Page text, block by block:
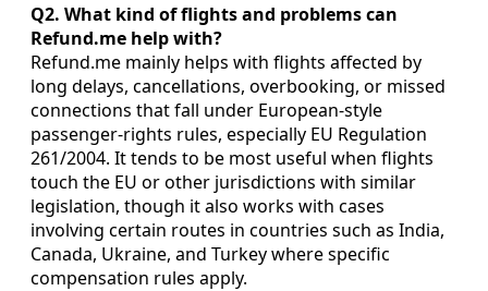
Q2. What kind of flights and problems can
Refund.me help with?
Refund.me mainly helps with flights affected by
long delays, cancellations, overbooking, or missed
connections that fall under European-style
passenger-rights rules, especially EU Regulation
261/2004. It tends to be most useful when flights
touch the EU or other jurisdictions with similar
legislation, though it also works with cases
involving certain routes in countries such as India,
Canada, Ukraine, and Turkey where specific
compensation rules apply.